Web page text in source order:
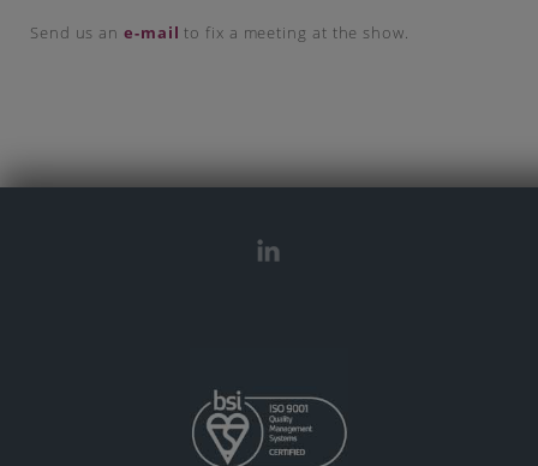
Send us ane-mail to fix a meeting at the show.